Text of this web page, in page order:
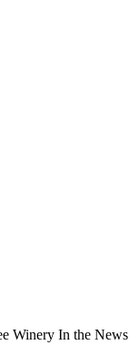
Winery In the News